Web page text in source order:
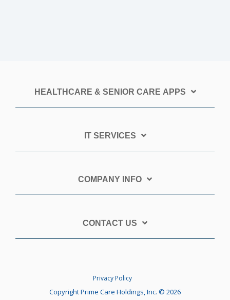
HEALTHCARE & SENIOR CARE APPS
IT SERVICES
COMPANY INFO
CONTACT US
Privacy Policy
Copyright Prime Care Holdings, Inc. © 2026